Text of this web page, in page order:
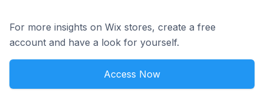
For more insights on Wix stores, create a free
account and have a look for yourself.
Access Now